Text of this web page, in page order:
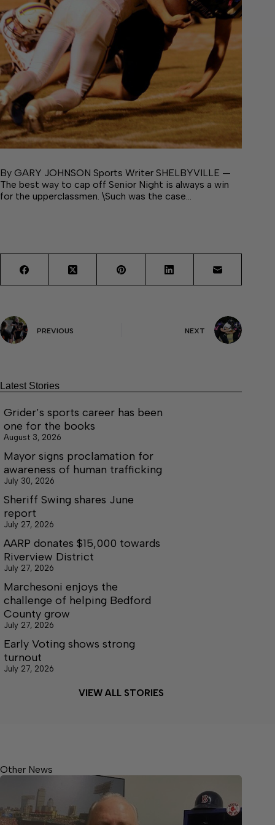
By GARY JOHNSON Sports Writer SHELBYVILLE —
The best way to cap off Senior Night is always a win
for the upperclassmen. \Such was the case…
PREVIOUS NEXT
Latest Stories
Grider’s sports career has been
one for the books
August 3, 2026
Mayor signs proclamation for
awareness of human trafficking
July 30, 2026
Sheriff Swing shares June
report
July 27, 2026
AARP donates $15,000 towards
Riverview District
July 27, 2026
Marchesoni enjoys the
challenge of helping Bedford
County grow
July 27, 2026
Early Voting shows strong
turnout
July 27, 2026
VIEW ALL STORIES
Other News